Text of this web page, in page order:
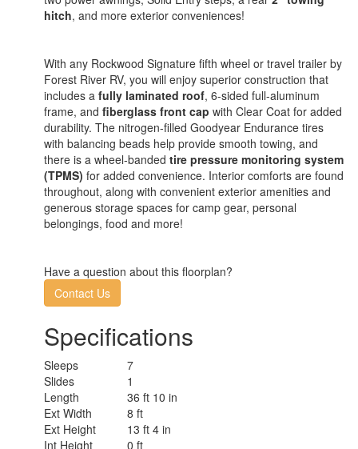
hitch, and more exterior conveniences!
With any Rockwood Signature fifth wheel or travel trailer by
Forest River RV, you will enjoy superior construction that
includes a fully laminated roof, 6-sided full-aluminum
frame, and fiberglass front cap with Clear Coat for added
durability. The nitrogen-filled Goodyear Endurance tires
with balancing beads help provide smooth towing, and
there is a wheel-banded tire pressure monitoring system
(TPMS) for added convenience. Interior comforts are found
throughout, along with convenient exterior amenities and
generous storage spaces for camp gear, personal
belongings, food and more!
Have a question about this floorplan?
Contact Us
Specifications
Sleeps
7
Slides
1
Length
36 ft 10 in
Ext Width
8 ft
Ext Height
13 ft 4 in
Int Height
0 ft